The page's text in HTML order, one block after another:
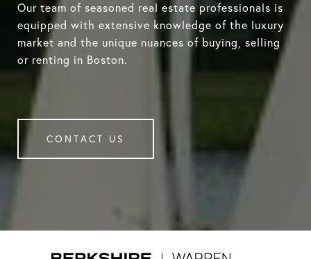
Our team of seasoned real estate professionals is
equipped with extensive knowledge of the luxury
market and the unique nuances of buying, selling
or renting in Boston.
CONTACT US